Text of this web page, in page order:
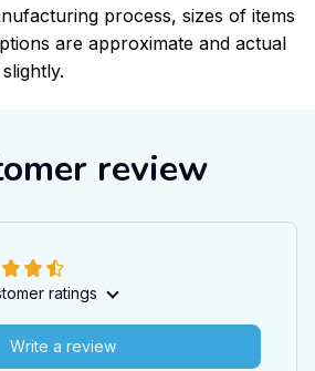
process, sizes of items
are approximate and actual
review
ratings
Write a review